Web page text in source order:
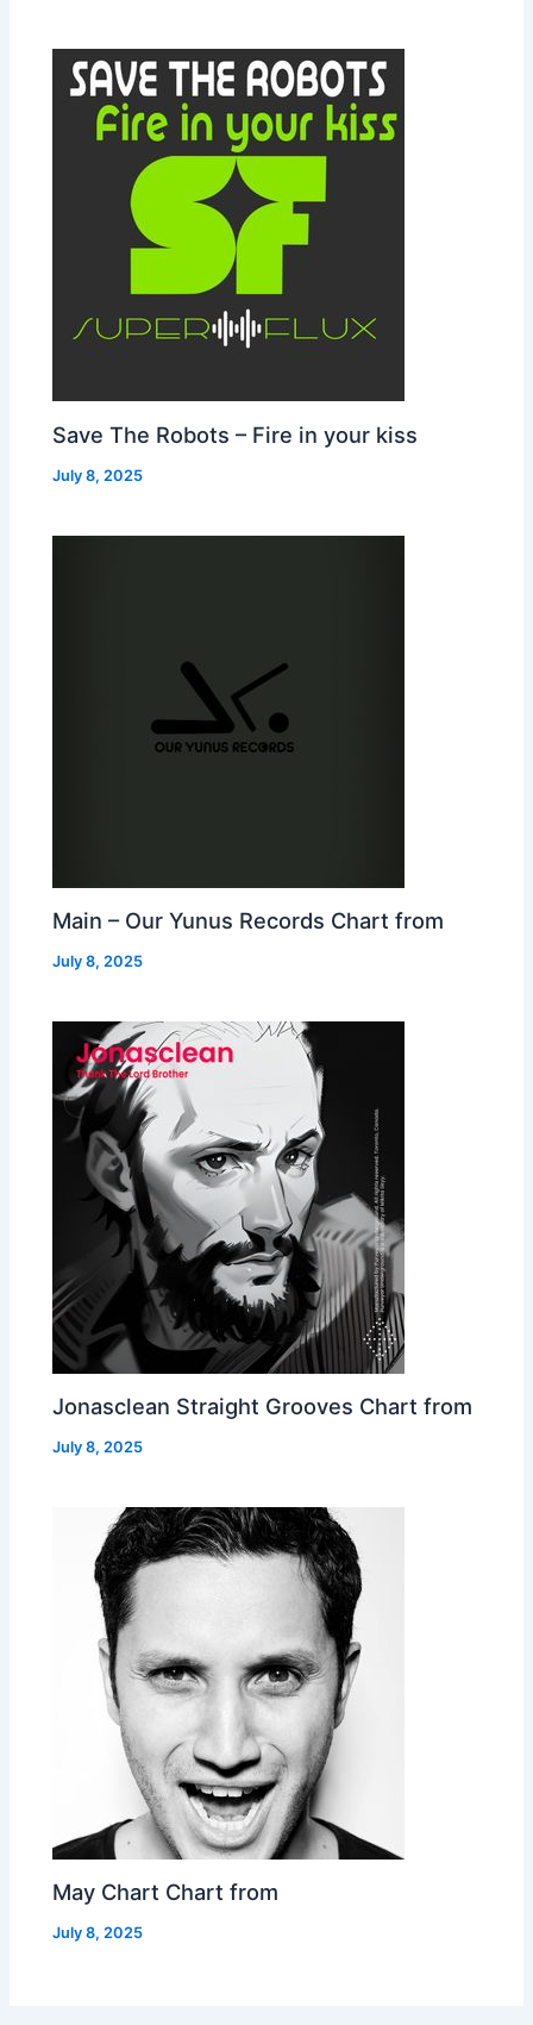
Save The Robots – Fire in your kiss
July 8, 2025
Main – Our Yunus Records Chart from
July 8, 2025
Jonasclean Straight Grooves Chart from
July 8, 2025
May Chart Chart from
July 8, 2025